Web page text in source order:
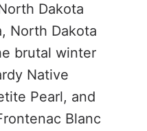
Dakota
North Dakota
brutal winter
Native
Pearl, and
Blanc